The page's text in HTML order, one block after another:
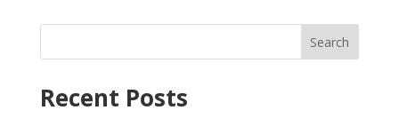
Search
Recent Posts